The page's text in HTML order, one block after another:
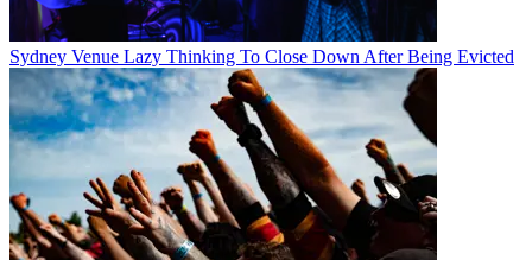
Sydney Venue Lazy Thinking To Close Down After Being Evicted